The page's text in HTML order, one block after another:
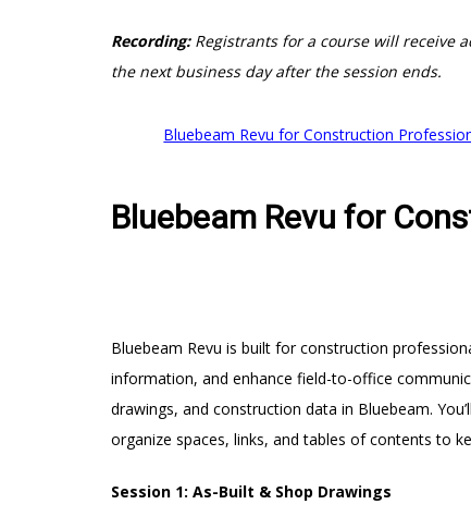
Recording: Registrants for a course will receive
the next business day after the session ends.
Bluebeam Revu for Construction
Bluebeam Revu for
Bluebeam Revu is built for construction
information, and enhance field-to-office
drawings, and construction data in Bluebeam.
organize spaces, links, and tables of contents to
Session 1: As-Built & Shop Drawings